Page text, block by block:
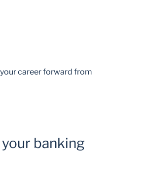
career forward from
banking